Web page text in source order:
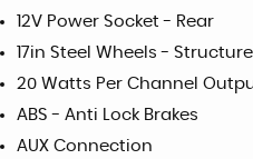
12V Power Socket - Rear
17in Steel Wheels - Structure
20 Watts Per Channel
ABS - Anti Lock Brakes
AUX Connection